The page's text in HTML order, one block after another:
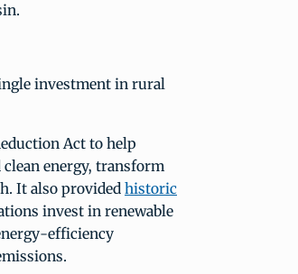
investment in rural
Act to help
energy, transform
It also providedhistoric
invest in renewable
efficiency